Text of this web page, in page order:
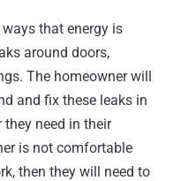
that energy is
around doors,
The homeowner will
and fix these leaks in
they need in their
is not comfortable
then they will need to